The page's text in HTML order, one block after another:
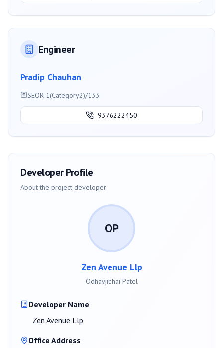
Engineer
Pradip Chauhan
SEOR-1(Category2)/133
9376222450
Developer Profile
About the project developer
OP
Zen Avenue Llp
Odhavjibhai Patel
Developer Name
Zen Avenue Llp
Office Address